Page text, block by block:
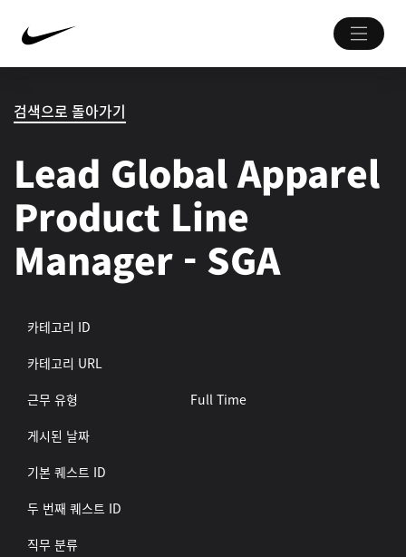
검색으로 돌아가기
Lead Global Apparel
Product Line
Manager - SGA
카테고리 ID
카테고리 URL
근무 유형
Full Time
게시된 날짜
기본 퀘스트 ID
두 번째 퀘스트 ID
직무 분류